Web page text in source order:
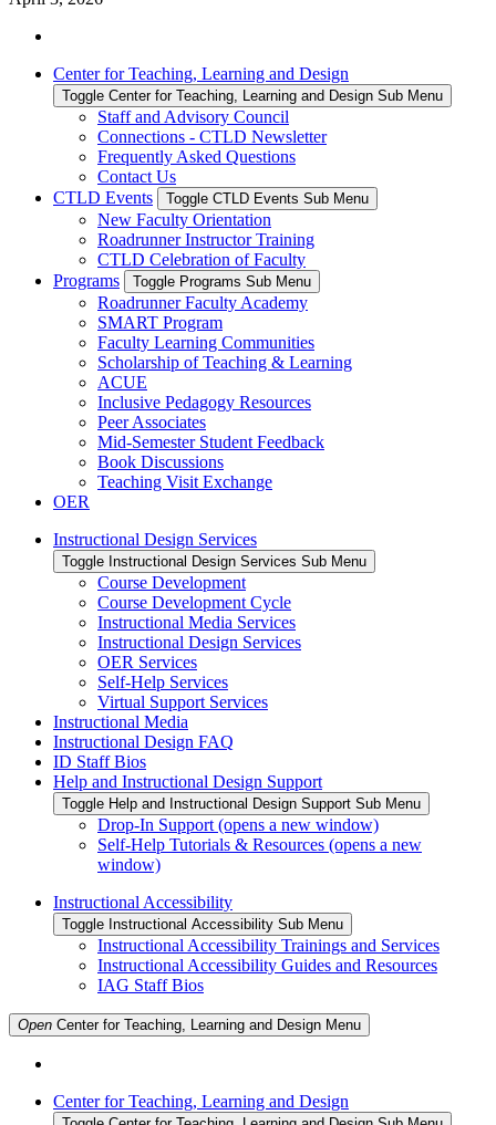
Center for Teaching, Learning and Design
Toggle Center for Teaching, Learning and Design Sub Menu
Staff and Advisory Council
Connections - CTLD Newsletter
Frequently Asked Questions
Contact Us
CTLD Events
Toggle CTLD Events Sub Menu
New Faculty Orientation
Roadrunner Instructor Training
CTLD Celebration of Faculty
Programs
Toggle Programs Sub Menu
Roadrunner Faculty Academy
SMART Program
Faculty Learning Communities
Scholarship of Teaching & Learning
ACUE
Inclusive Pedagogy Resources
Peer Associates
Mid-Semester Student Feedback
Book Discussions
Teaching Visit Exchange
OER
Instructional Design Services
Toggle Instructional Design Services Sub Menu
Course Development
Course Development Cycle
Instructional Media Services
Instructional Design Services
OER Services
Self-Help Services
Virtual Support Services
Instructional Media
Instructional Design FAQ
ID Staff Bios
Help and Instructional Design Support
Toggle Help and Instructional Design Support Sub Menu
Drop-In Support (opens a new window)
Self-Help Tutorials & Resources (opens a new
window)
Instructional Accessibility
Toggle Instructional Accessibility Sub Menu
Instructional Accessibility Trainings and Services
Instructional Accessibility Guides and Resources
IAG Staff Bios
Open Center for Teaching, Learning and Design Menu
Center for Teaching, Learning and Design